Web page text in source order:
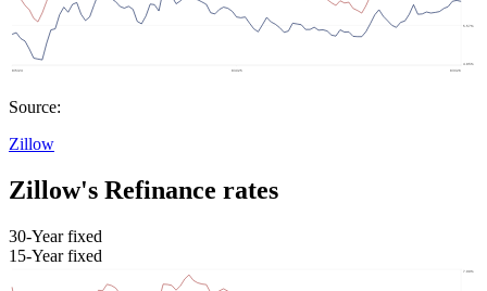
Source:
Zillow
Zillow's Refinance rates
30-Year fixed
15-Year fixed